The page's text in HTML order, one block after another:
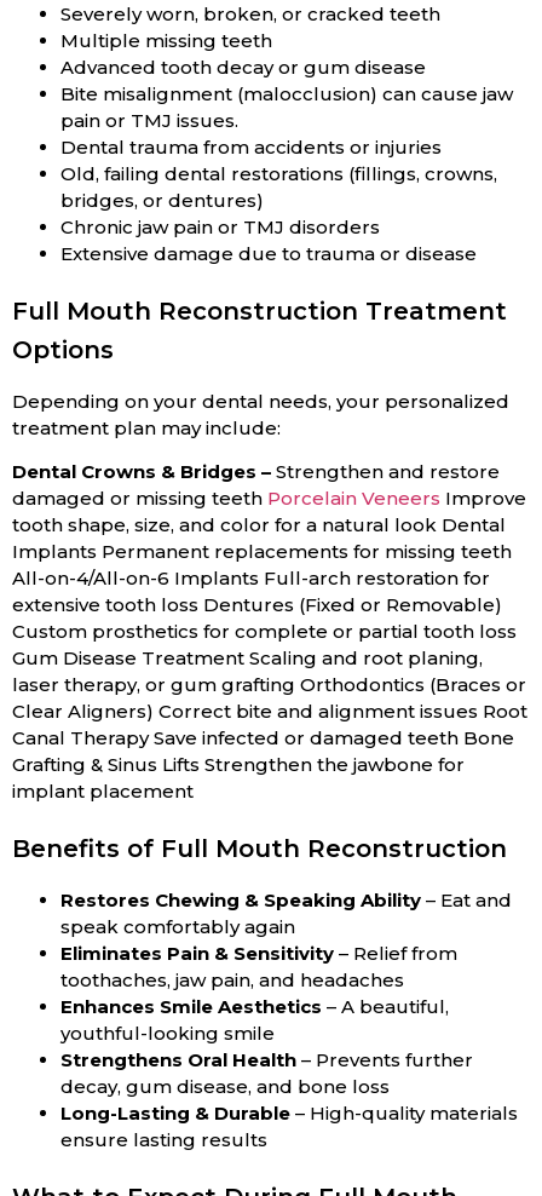
Severely worn, broken, or cracked teeth
Multiple missing teeth
Advanced tooth decay or gum disease
Bite misalignment (malocclusion) can cause jaw
pain or TMJ issues.
Dental trauma from accidents or injuries
Old, failing dental restorations (fillings, crowns,
bridges, or dentures)
Chronic jaw pain or TMJ disorders
Extensive damage due to trauma or disease
Full Mouth Reconstruction Treatment
Options
Depending on your dental needs, your personalized
treatment plan may include:
Dental Crowns & Bridges – Strengthen and restore
damaged or missing teeth Porcelain Veneers Improve
tooth shape, size, and color for a natural look Dental
Implants Permanent replacements for missing teeth
All-on-4/All-on-6 Implants Full-arch restoration for
extensive tooth loss Dentures (Fixed or Removable)
Custom prosthetics for complete or partial tooth loss
Gum Disease Treatment Scaling and root planing,
laser therapy, or gum grafting Orthodontics (Braces or
Clear Aligners) Correct bite and alignment issues Root
Canal Therapy Save infected or damaged teeth Bone
Grafting & Sinus Lifts Strengthen the jawbone for
implant placement
Benefits of Full Mouth Reconstruction
Restores Chewing & Speaking Ability – Eat and
speak comfortably again
Eliminates Pain & Sensitivity – Relief from
toothaches, jaw pain, and headaches
Enhances Smile Aesthetics – A beautiful,
youthful-looking smile
Strengthens Oral Health – Prevents further
decay, gum disease, and bone loss
Long-Lasting & Durable – High-quality materials
ensure lasting results